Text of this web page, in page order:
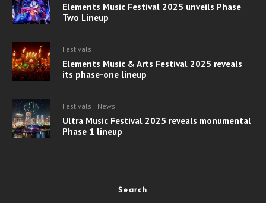
Elements Music Festival 2025 unveils Phase
Two Lineup
Festivals
Elements Music & Arts Festival 2025 reveals
its phase-one lineup
Festivals News
Ultra Music Festival 2025 reveals monumental
Phase 1 lineup
Search